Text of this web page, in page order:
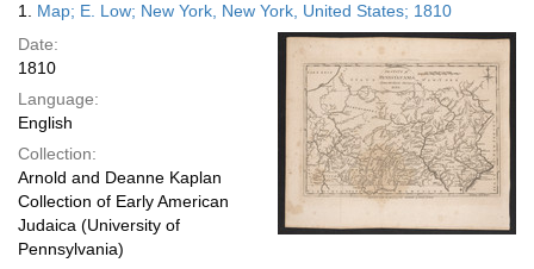
display
per
page
Results
1. Map; E. Low; New York, New York, United States; 1810
Date:
1810
Language:
English
Collection:
Arnold and Deanne Kaplan
Collection of Early American
Judaica (University of
Pennsylvania)